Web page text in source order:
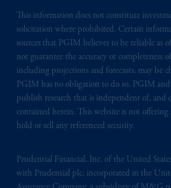
This information does not constitute
solicitation where prohibited. Certain
sources that PGIM believes to be reliable as
not guarantee the accuracy or
including projections and forecasts, may be
PGIM has no obligation to do so. PGIM and
publish research that is independent of,
contained herein. This website is not
hold or sell any referenced security.
Prudential Financial, Inc. of the United
with Prudential plc, incorporated in the